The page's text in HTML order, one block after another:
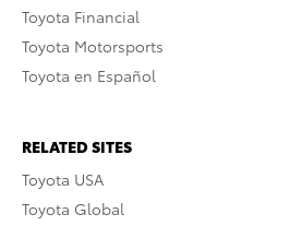
Toyota Financial
Toyota Motorsports
Toyota en Español
RELATED SITES
Toyota USA
Toyota Global